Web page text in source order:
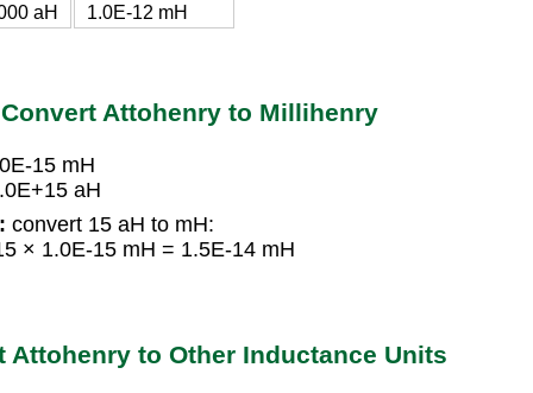
aH
1.0E-12 mH
Attohenry to Millihenry
15 mH
aH
convert 15 aH to mH:
× 1.0E-15 mH = 1.5E-14 mH
Attohenry to Other Inductance Units